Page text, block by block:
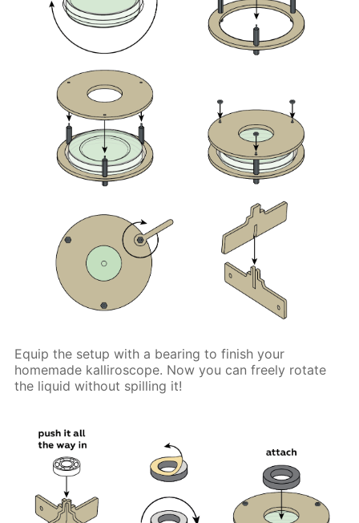
Equip the setup with a bearing to finish your
homemade kalliroscope. Now you can freely rotate
the liquid without spilling it!